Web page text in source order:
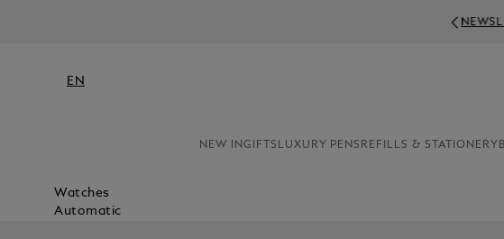
EN
NEW INGIFTS LUXURY PENS REFILLS & STATIONERY
Watches
Automatic